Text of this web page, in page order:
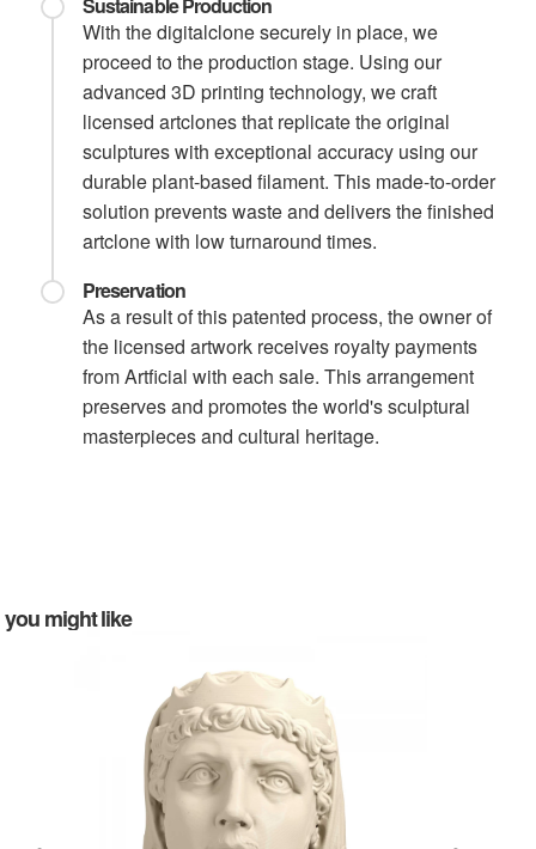
With the digitalclone securely in place, we
proceed to the production stage. Using our
advanced 3D printing technology, we craft
licensed artclones that replicate the original
sculptures with exceptional accuracy using our
durable plant-based filament. This made-to-order
solution prevents waste and delivers the finished
artclone with low turnaround times.
Preservation
As a result of this patented process, the owner of
the licensed artwork receives royalty payments
from Artficial with each sale. This arrangement
preserves and promotes the world's sculptural
masterpieces and cultural heritage.
you might like